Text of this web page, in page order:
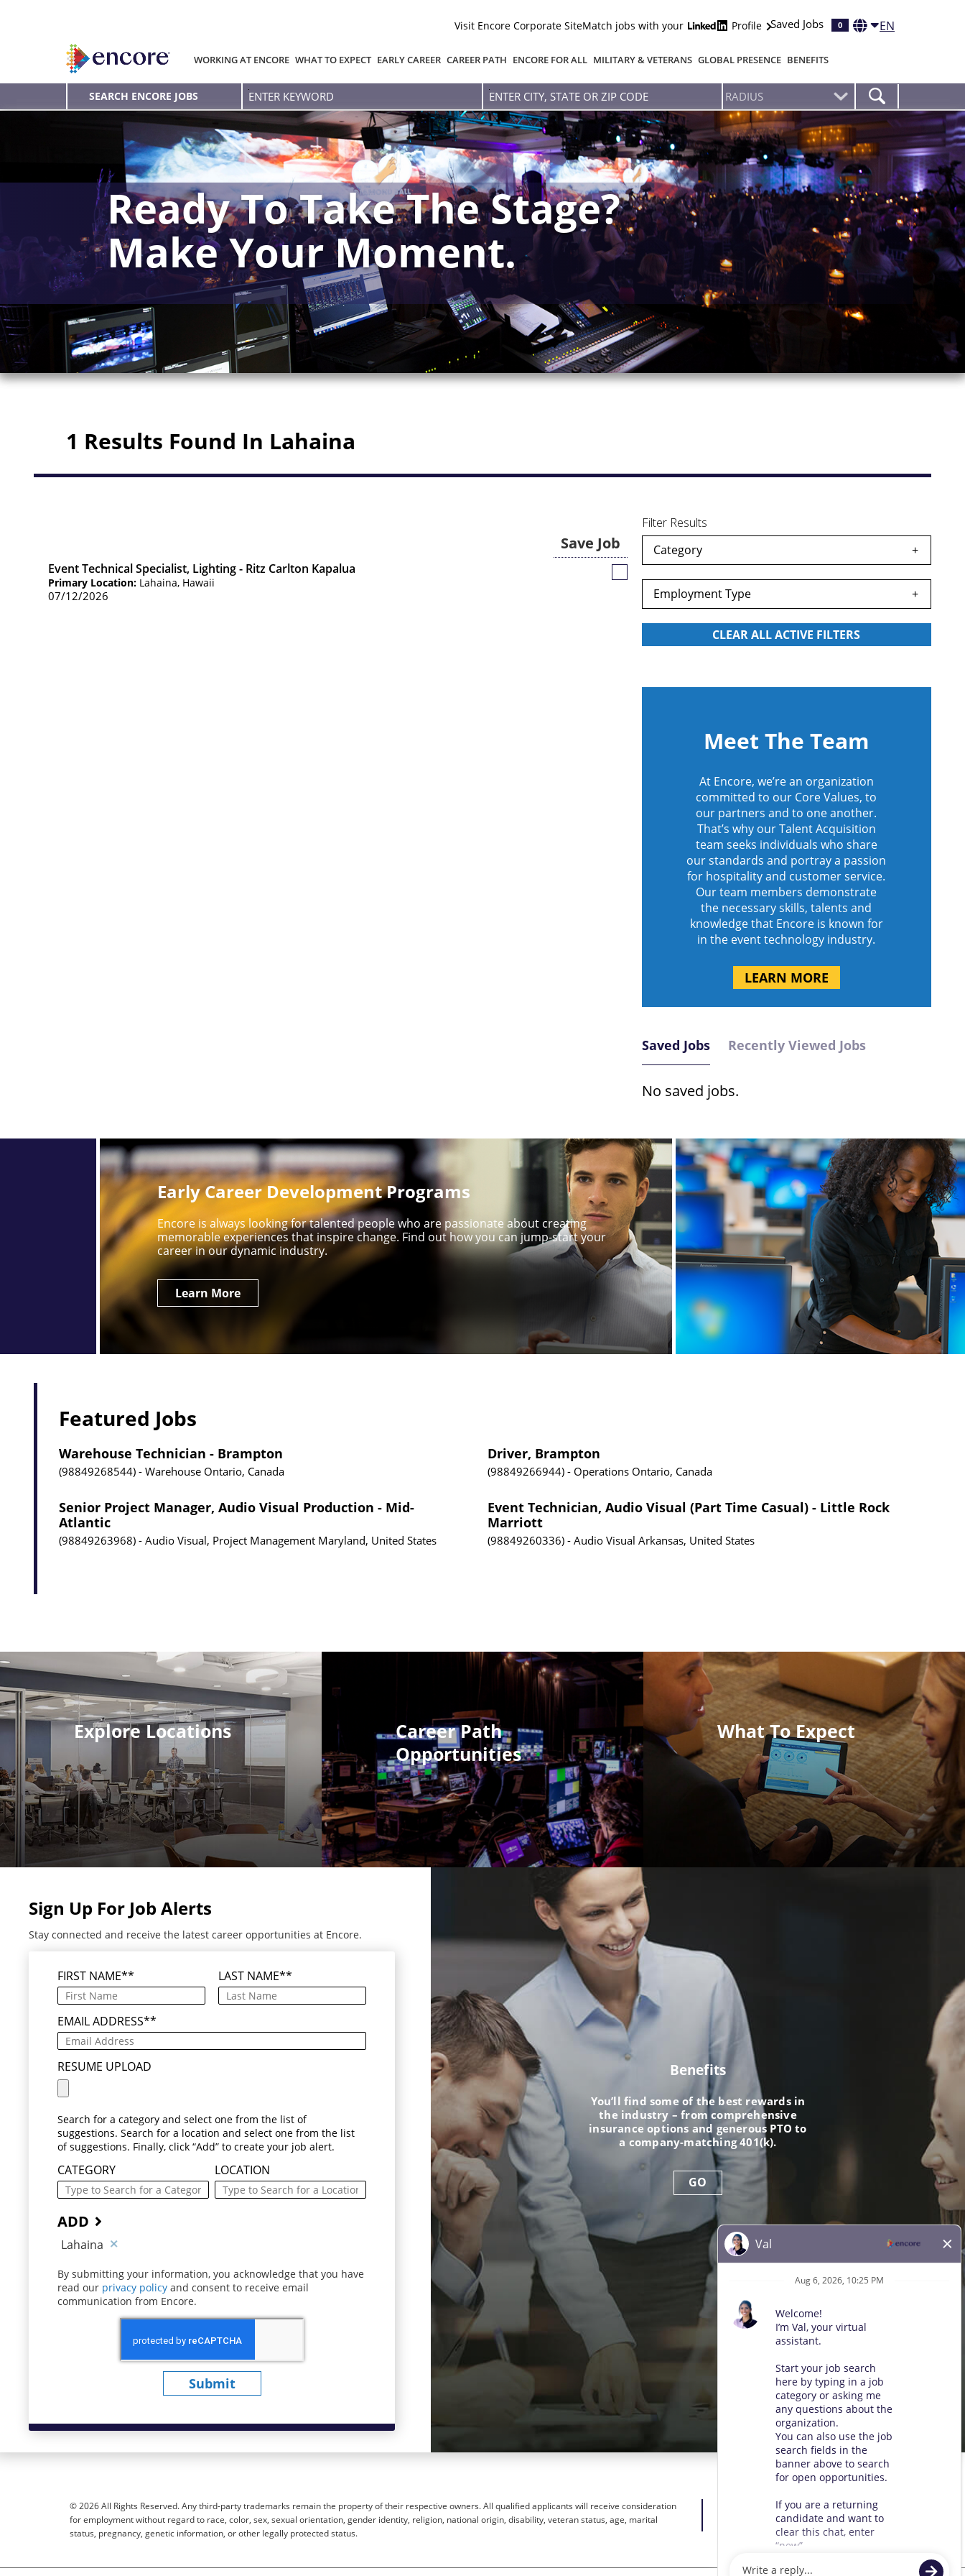
Visit Encore Corporate SiteMatch jobs with your Profile Saved Jobs 0 EN
WORKING AT ENCORE WHAT TO EXPECT EARLY CAREER CAREER PATH ENCORE FOR ALL MILITARY & VETERANS GLOBAL PRESENCE BENEFITS
SEARCH ENCORE JOBS
Enter
Keyword
Enter
city,
state
or
zip
code
Ready To Take The Stage?
Make Your Moment.
1 Results Found In Lahaina
Save Job
Event Technical Specialist, Lighting - Ritz Carlton Kapalua
Primary Location: Lahaina, Hawaii
07/12/2026
Save
Filter Results
Category
Employment Type
Meet The Team
At Encore, we’re an organization
committed to our Core Values, to
our partners and to one another.
That’s why our Talent Acquisition
team seeks individuals who share
our standards and portray a passion
for hospitality and customer service.
Our team members demonstrate
the necessary skills, talents and
knowledge that Encore is known for
in the event technology industry.
LEARN MORE
Saved Jobs Recently Viewed Jobs
No saved jobs.
Early Career Development Programs
Encore is always looking for talented people who are passionate about creating
memorable experiences that inspire change. Find out how you can jump-start your
career in our dynamic industry.
Learn More
Featured Jobs
Warehouse Technician - Brampton
98849268544 Warehouse Ontario, Canada
Driver, Brampton
98849266944 Operations Ontario, Canada
Senior Project Manager, Audio Visual Production - Mid-
Atlantic
98849263968 Audio Visual, Project Management Maryland, United States
Event Technician, Audio Visual (Part Time Casual) - Little Rock
Marriott
98849260336 Audio Visual Arkansas, United States
Explore Locations
Career Path
Opportunities
What To Expect
Sign Up For Job Alerts
Stay connected and receive the latest career opportunities at Encore.
FIRST NAME* LAST NAME*
EMAIL ADDRESS*
RESUME UPLOAD
Search for a category and select one from the list of
suggestions. Search for a location and select one from the list
of suggestions. Finally, click “Add” to create your job alert.
CATEGORY LOCATION
ADD
Lahaina
By submitting your information, you acknowledge that you have
read our privacy policy (opens in new window)
and consent to receive email
communication from Encore.
Submit
Benefits
You’ll find some of the best rewards in
the industry – from comprehensive
insurance options and generous PTO to
a company-matching 401(k).
GO
© 2026 All Rights Reserved. Any third-party trademarks remain the property of their respective owners. All qualified applicants will receive consideration
for employment without regard to race, color, sex, sexual orientation, gender identity, religion, national origin, disability, veteran status, age, marital
status, pregnancy, genetic information, or other legally protected status.